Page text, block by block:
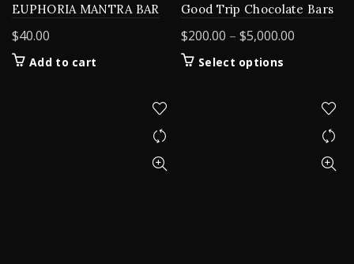
EUPHORIA MANTRA BAR
$40.00
Add to cart
Good Trip Chocolate Bars
$200.00 – $5,000.00
$5,000.00
Select options
multiple
variants.
options